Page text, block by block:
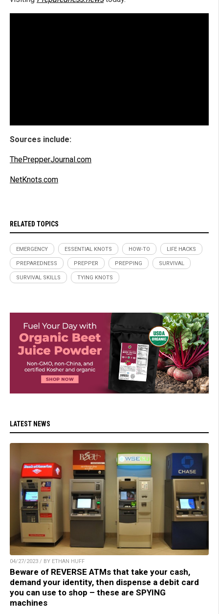
Sources include:
ThePrepperJournal.com
NetKnots.com
RELATED TOPICS
EMERGENCY ESSENTIAL KNOTS HOW-TO LIFE HACKS
PREPAREDNESS PREPPER PREPPING SURVIVAL
SURVIVAL SKILLS TYING KNOTS
LATEST NEWS
04/27/2023 / BY ETHAN HUFF
Beware of REVERSE ATMs that take your cash,
demand your identity, then dispense a debit card
you can use to shop – these are SPYING
machines